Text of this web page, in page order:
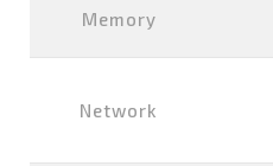
Memory
Network